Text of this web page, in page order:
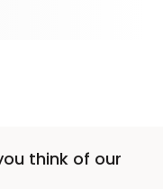
think of our